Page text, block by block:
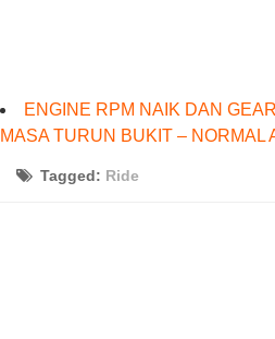
ENGINE RPM NAIK DAN
MASA TURUN BUKIT – NORMAL
Tagged: Ride